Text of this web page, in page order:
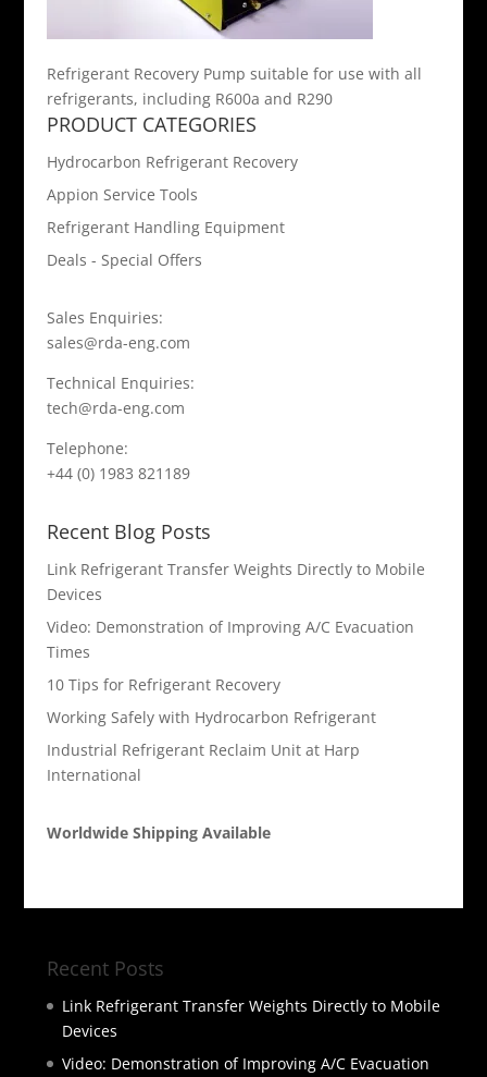
Refrigerant Recovery Pump suitable for use with all
refrigerants, including R600a and R290
PRODUCT CATEGORIES
Hydrocarbon Refrigerant Recovery
Appion Service Tools
Refrigerant Handling Equipment
Deals - Special Offers
Sales Enquiries:
sales@rda-eng.com
Technical Enquiries:
tech@rda-eng.com
Telephone:
+44 (0) 1983 821189
Recent Blog Posts
Link Refrigerant Transfer Weights Directly to Mobile
Devices
Video: Demonstration of Improving A/C Evacuation
Times
10 Tips for Refrigerant Recovery
Working Safely with Hydrocarbon Refrigerant
Industrial Refrigerant Reclaim Unit at Harp
International
Worldwide Shipping Available
Recent Posts
Link Refrigerant Transfer Weights Directly to Mobile
Devices
Video: Demonstration of Improving A/C Evacuation